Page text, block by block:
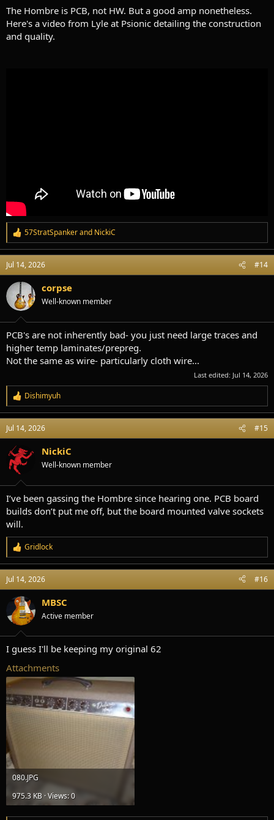
The Hombre is PCB, not HW. But a good amp nonetheless.
Here's a video from Lyle at Psionic detailing the construction
and quality.
R
e
a
c
t
i
n
:
57StratSpankerand NickiC
Jul 14, 2026 #14
corpse
Well-known member
PCB's are not inherently bad- you just need large traces and
higher temp laminates/prepreg.
Not the same as wire- particularly cloth wire...
Last edited: Jul 14, 2026
R
e
a
c
t
i
o
n
:
Dishimyuh
Jul 14, 2026 #15
NickiC
Well-known member
I’ve been gassing the Hombre since hearing one. PCB board
builds don’t put me off, but the board mounted valve sockets
will.
R
e
a
c
t
i
o
n
:
Gridlock
Jul 14, 2026 #16
MBSC
Active member
I guess I'll be keeping my original 62
Attachments
080.JPG
975.3 KB · Views: 0